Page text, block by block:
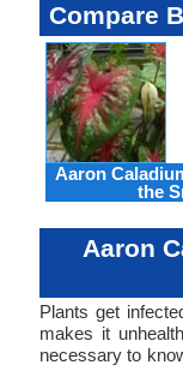
Compare
Aaron
the
Aaron
Plants get
makes it
necessary to